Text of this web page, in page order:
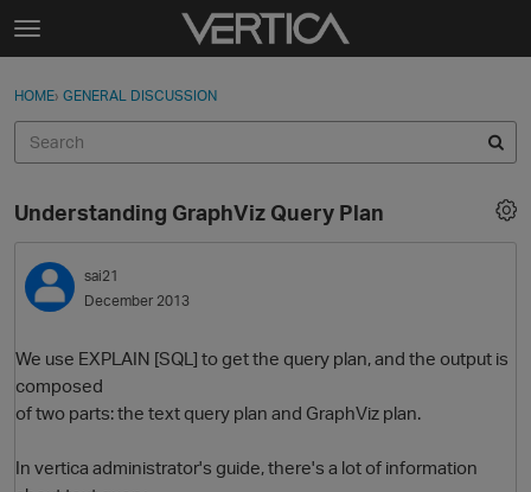
Skip to content
t
g
e
e
n
u
Sign In
Discussions
Sign In · Register
HOME› GENERAL DISCUSSION
Understanding GraphViz Query Plan
sai21
December 2013
We use EXPLAIN [SQL] to get the query plan, and the output is
composed
of two parts: the text query plan and GraphViz plan.
In vertica administrator's guide, there's a lot of information